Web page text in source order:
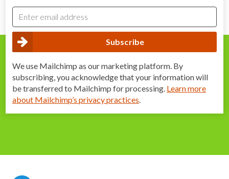
We use Mailchimp as our marketing platform. By
subscribing, you acknowledge that your information will
be transferred to Mailchimp for processing. Learn more
about Mailchimp’s privacy practices.